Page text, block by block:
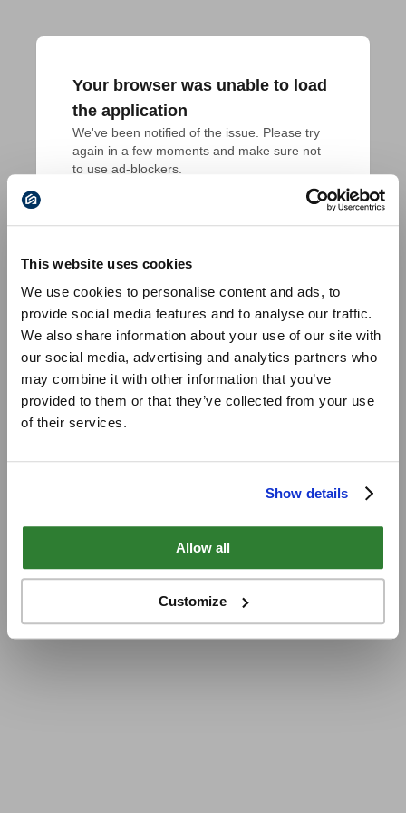
This website uses cookies
We use cookies to personalise content and ads, to
provide social media features and to analyse our traffic.
We also share information about your use of our site with
our social media, advertising and analytics partners who
may combine it with other information that you’ve
provided to them or that they’ve collected from your use
of their services.
Show details
Allow all
Customize
Your browser was unable to load
the application
We've been notified of the issue. Please try
again in a few moments and make sure not
to use ad-blockers.